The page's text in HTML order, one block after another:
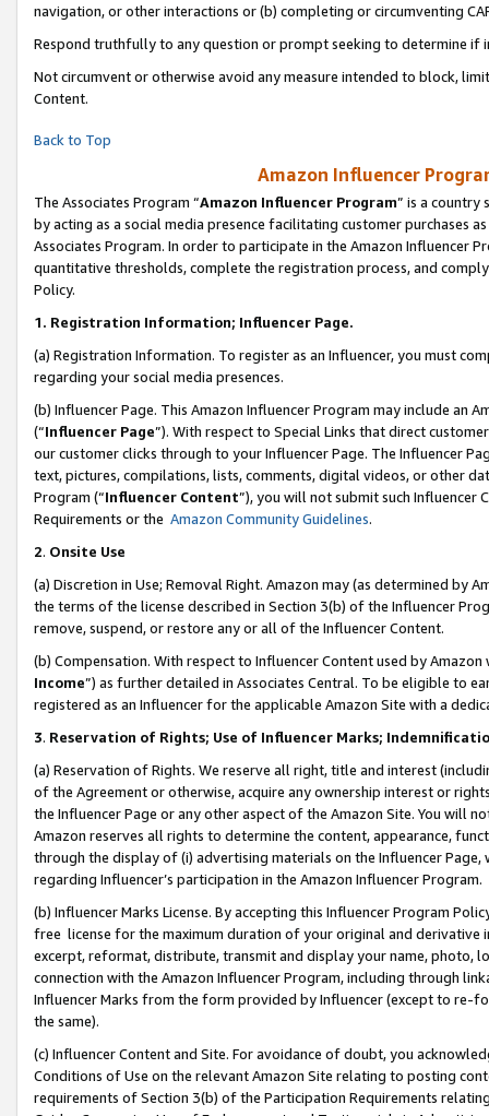
navigation, or other interactions or (b) completing or circumventing
Respond truthfully to any question or prompt seeking to determine if
Not circumvent or otherwise avoid any measure intended to block,
Content.
Back to Top
Amazon Influencer
The Associates Program “Amazon Influencer Program” is a country
by acting as a social media presence facilitating customer purchases
Associates Program. In order to participate in the Amazon Influencer
quantitative thresholds, complete the registration process, and
Policy.
1. Registration Information; Influencer Page.
(a) Registration Information. To register as an Influencer, you must
regarding your social media presences.
(b) Influencer Page. This Amazon Influencer Program may include an
(“Influencer Page”). With respect to Special Links that direct
our customer clicks through to your Influencer Page. The Influencer
text, pictures, compilations, lists, comments, digital videos, or other
Program (“Influencer Content”), you will not submit such
Requirements or the Amazon Community Guidelines.
2. Onsite Use
(a) Discretion in Use; Removal Right. Amazon may (as determined by
the terms of the license described in Section 3(b) of the Influencer
remove, suspend, or restore any or all of the Influencer Content.
(b) Compensation. With respect to Influencer Content used by
Income”) as further detailed in Associates Central. To be eligible to
registered as an Influencer for the applicable Amazon Site with a
3. Reservation of Rights; Use of Influencer Marks;
(a) Reservation of Rights. We reserve all right, title and interest
of the Agreement or otherwise, acquire any ownership interest or
the Influencer Page or any other aspect of the Amazon Site. You will
Amazon reserves all rights to determine the content, appearance,
through the display of (i) advertising materials on the Influencer
regarding Influencer’s participation in the Amazon Influencer Program.
(b) Influencer Marks License. By accepting this Influencer Program
free license for the maximum duration of your original and
excerpt, reformat, distribute, transmit and display your name, photo,
connection with the Amazon Influencer Program, including through
Influencer Marks from the form provided by Influencer (except to re-
the same).
(c) Influencer Content and Site. For avoidance of doubt, you
Conditions of Use on the relevant Amazon Site relating to posting
requirements of Section 3(b) of the Participation Requirements